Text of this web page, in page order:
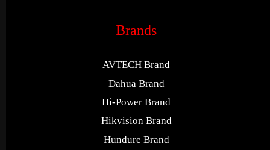
Brands
AVTECH Brand
Dahua Brand
Hi-Power Brand
Hikvision Brand
Hundure Brand